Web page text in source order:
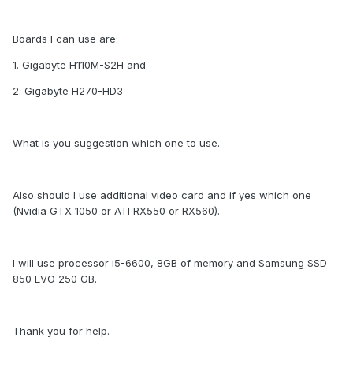
Boards I can use are:
1. Gigabyte H110M-S2H and
2. Gigabyte H270-HD3
What is you suggestion which one to use.
Also should I use additional video card and if yes which one
(Nvidia GTX 1050 or ATI RX550 or RX560).
I will use processor i5-6600, 8GB of memory and Samsung SSD
850 EVO 250 GB.
Thank you for help.